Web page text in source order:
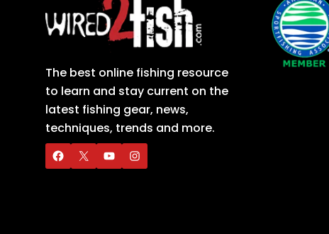
The best online fishing resource
to learn and stay current on the
latest fishing gear, news,
techniques, trends and more.